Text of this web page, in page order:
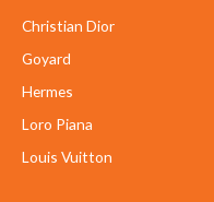
Christian Dior
Goyard
Hermes
Loro Piana
Louis Vuitton